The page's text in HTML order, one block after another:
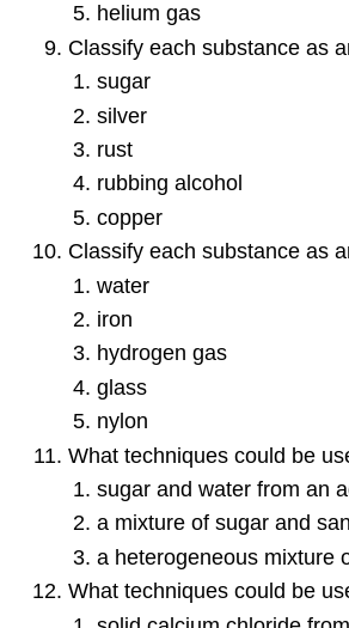
helium gas
Classify each substance as
sugar
silver
rust
rubbing alcohol
copper
Classify each substance as
water
iron
hydrogen gas
glass
nylon
What techniques could be
sugar and water from an
a mixture of sugar and
a heterogeneous mixture
What techniques could be